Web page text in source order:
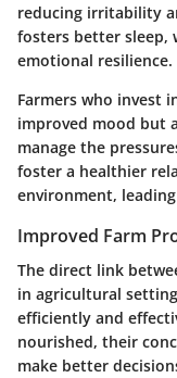
reducing irritability
fosters better sleep,
emotional resilience.
Farmers who invest
improved mood but
manage the
foster a healthier
environment,
Improved Farm
The direct link
in agricultural
efficiently and
nourished, their
make better